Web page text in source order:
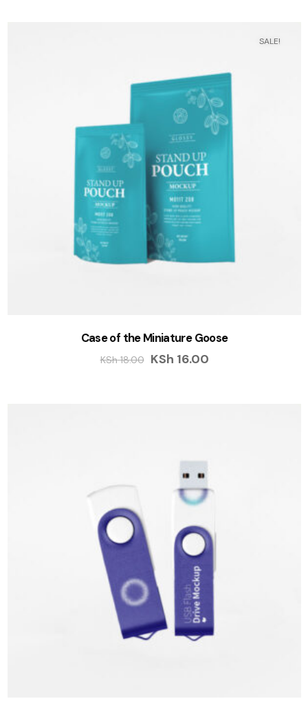
SALE!
Case of the Miniature Goose
KSh18.00 KSh 16.00